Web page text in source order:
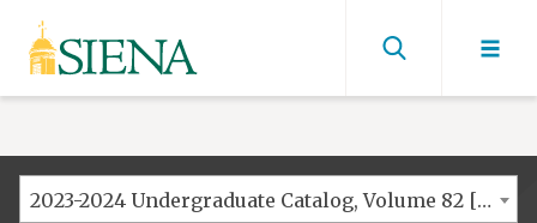
Siena
University
Find
2023-2024 Undergraduate Catalog, Volume 82 [ARCHIVED CATALOG]